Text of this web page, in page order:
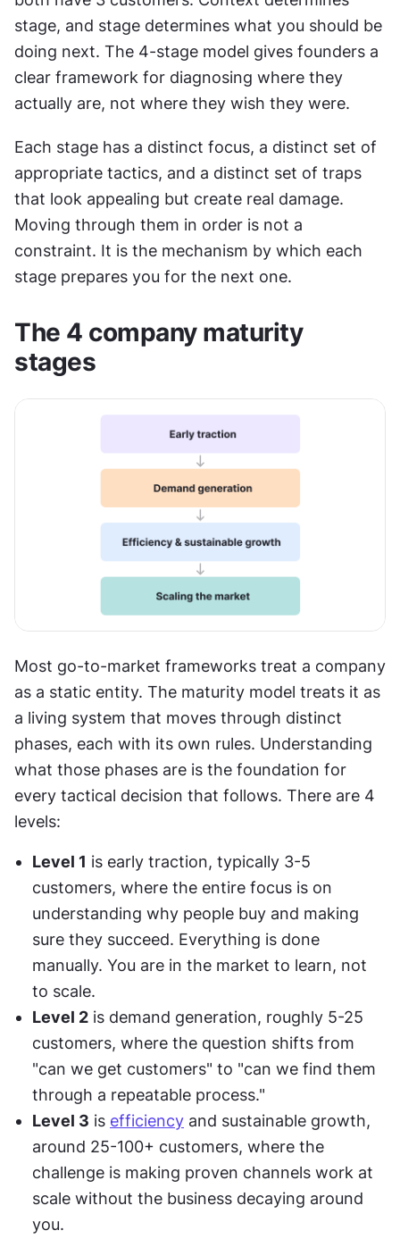
stage, and stage determines what you should be
doing next. The 4-stage model gives founders a
clear framework for diagnosing where they
actually are, not where they wish they were.
Each stage has a distinct focus, a distinct set of
appropriate tactics, and a distinct set of traps
that look appealing but create real damage.
Moving through them in order is not a
constraint. It is the mechanism by which each
stage prepares you for the next one.
The 4 company maturity
stages
Most go-to-market frameworks treat a company
as a static entity. The maturity model treats it as
a living system that moves through distinct
phases, each with its own rules. Understanding
what those phases are is the foundation for
every tactical decision that follows. There are 4
levels:
Level 1 is early traction, typically 3-5
customers, where the entire focus is on
understanding why people buy and making
sure they succeed. Everything is done
manually. You are in the market to learn, not
to scale.
Level 2 is demand generation, roughly 5-25
customers, where the question shifts from
"can we get customers" to "can we find them
through a repeatable process."
Level 3 is efficiency and sustainable growth,
around 25-100+ customers, where the
challenge is making proven channels work at
scale without the business decaying around
you.